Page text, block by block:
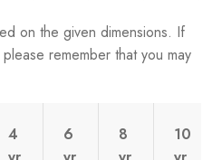
on the given dimensions. If
remember that you may
4
6
8
10